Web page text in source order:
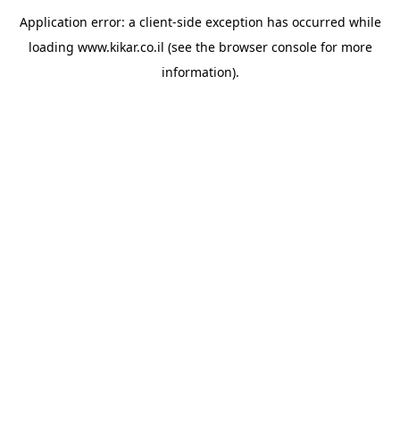
Application error: a client-side exception has occurred while
loading www.kikar.co.il (see the browser consolefor more
information).